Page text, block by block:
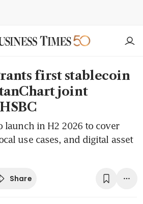
first stablecoin
joint
launch in H2 2026 to cover
use cases, and digital asset
Share